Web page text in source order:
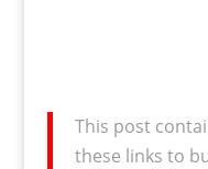
This post
these links to